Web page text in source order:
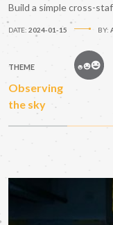
Build a simple cross-
DATE: 2024-01-15 BY:
THEME
Observing
the sky